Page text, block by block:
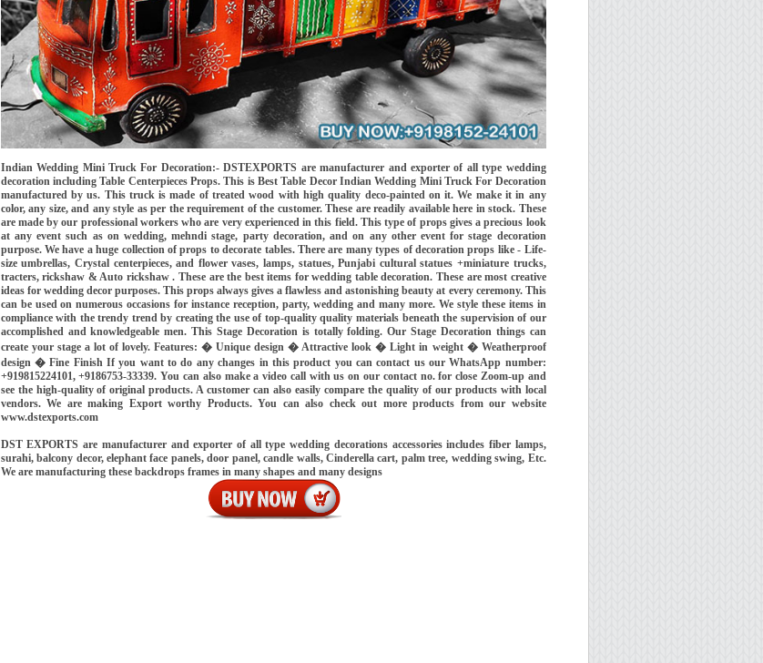
Indian Wedding Mini Truck For Decoration:- DSTEXPORTS are manufacturer and exporter of all type wedding
decoration including Table Centerpieces Props. This is Best Table Decor Indian Wedding Mini Truck For Decoration
manufactured by us. This truck is made of treated wood with high quality deco-painted on it. We make it in any
color, any size, and any style as per the requirement of the customer. These are readily available here in stock. These
are made by our professional workers who are very experienced in this field. This type of props gives a precious look
at any event such as on wedding, mehndi stage, party decoration, and on any other event for stage decoration
purpose. We have a huge collection of props to decorate tables. There are many types of decoration props like - Life-
size umbrellas, Crystal centerpieces, and flower vases, lamps, statues, Punjabi cultural statues +miniature trucks,
tracters, rickshaw & Auto rickshaw . These are the best items for wedding table decoration. These are most creative
ideas for wedding decor purposes. This props always gives a flawless and astonishing beauty at every ceremony. This
can be used on numerous occasions for instance reception, party, wedding and many more. We style these items in
compliance with the trendy trend by creating the use of top-quality quality materials beneath the supervision of our
accomplished and knowledgeable men. This Stage Decoration is totally folding. Our Stage Decoration things can
create your stage a lot of lovely. Features: � Unique design � Attractive look � Light in weight � Weatherproof
design � Fine Finish If you want to do any changes in this product you can contact us our WhatsApp number:
+919815224101, +9186753-33339. You can also make a video call with us on our contact no. for close Zoom-up and
see the high-quality of original products. A customer can also easily compare the quality of our products with local
vendors. We are making Export worthy Products. You can also check out more products from our website
www.dstexports.com
DST EXPORTS are manufacturer and exporter of all type wedding decorations accessories includes fiber lamps,
surahi, balcony decor, elephant face panels, door panel, candle walls, Cinderella cart, palm tree, wedding swing, Etc.
We are manufacturing these backdrops frames in many shapes and many designs